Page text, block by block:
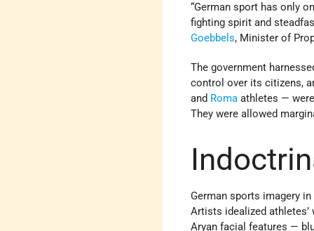
“German sport has only
fighting spirit and
Goebbels, Minister of
The government
control over its citizens,
and Roma athletes —
They were allowed
German sports imagery
Artists idealized
Aryan facial features —